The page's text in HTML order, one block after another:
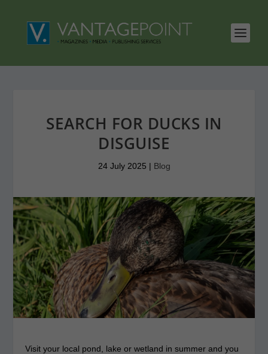
SEARCH FOR DUCKS IN
DISGUISE
24 July 2025 | Blog
Visit your local pond, lake or wetland in summer and you